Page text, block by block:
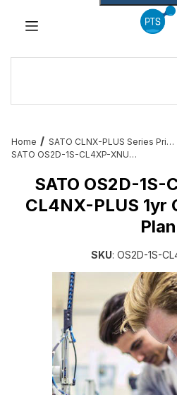
Home
SATO CLNX-PLUS Series Printer Accessories and Add Ons
SATO OS2D-1S-CL4XP-XNUS CL4NX-PLUS 1yr Onsite Service Plan
SATO OS2D-1S-
CL4NX-PLUS 1yr
Plan
SKU: OS2D-1S-